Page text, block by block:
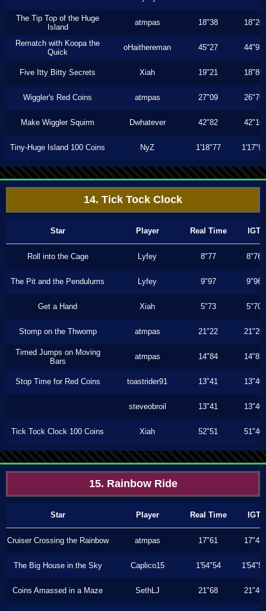
The Tip Top of the Huge
Island
atmpas 18"38 18"20
Rematch with Koopa the
Quick
oHaithereman 45"27 44"93
Five Itty Bitty Secrets Xiah 19"21 18"86
Wiggler's Red Coins atmpas 27"09 26"76
Make Wiggler Squirm Dwhatever 42"82 42"16
Tiny-Huge Island 100 Coins NyZ 1'18"77 1'17"90
14. Tick Tock Clock
Star Player Real Time IGT
Roll into the Cage Lyfey 8"77 8"76
The Pit and the Pendulums Lyfey 9"97 9"96
Get a Hand Xiah 5"73 5"70
Stomp on the Thwomp atmpas 21"22 21"20
Timed Jumps on Moving
Bars
atmpas 14"84 14"83
Stop Time for Red Coins toastrider91 13"41 13"40
steveobroil 13"41 13"40
Tick Tock Clock 100 Coins Xiah 52"51 51"40
15. Rainbow Ride
Star Player Real Time IGT
Cruiser Crossing the Rainbow atmpas 17"61 17"43
The Big House in the Sky Caplico15 1'54"54 1'54"54
Coins Amassed in a Maze SethLJ 21"68 21"46